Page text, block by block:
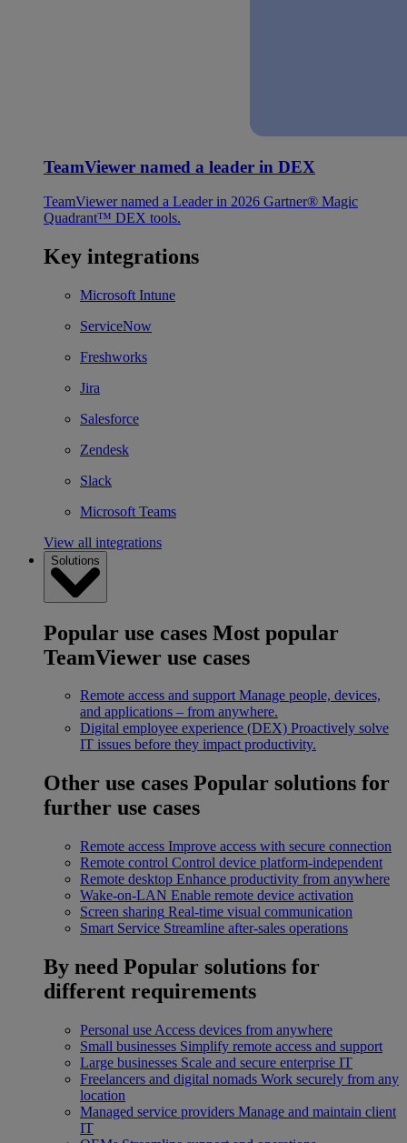
TeamViewer named a leader in DEX
TeamViewer named a Leader in 2026 Gartner® Magic
Quadrant™ DEX tools.
Key integrations
Microsoft Intune
ServiceNow
Freshworks
Jira
Salesforce
Zendesk
Slack
Microsoft Teams
View all integrations
Solutions
Popular use cases Most popular
TeamViewer use cases
Remote access and support Manage people, devices,
and applications – from anywhere.
Digital employee experience (DEX) Proactively solve
IT issues before they impact productivity.
Other use cases Popular solutions for
further use cases
Remote access Improve access with secure connection
Remote control Control device platform-independent
Remote desktop Enhance productivity from anywhere
Wake-on-LAN Enable remote device activation
Screen sharing Real-time visual communication
Smart Service Streamline after-sales operations
By need Popular solutions for
different requirements
Personal use Access devices from anywhere
Small businesses Simplify remote access and support
Large businesses Scale and secure enterprise IT
Freelancers and digital nomads Work securely from any
location
Managed service providers Manage and maintain client
IT